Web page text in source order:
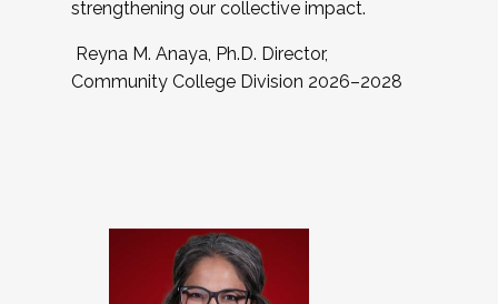
strengthening our collective impact.
Reyna M. Anaya, Ph.D. Director,
Community College Division 2026–2028